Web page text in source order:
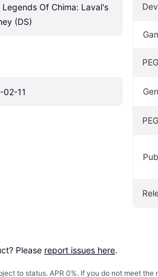
Legends Of Chima: Laval's
(DS)
02-11
Please report issues here.
to status. APR 0%. If you do not meet